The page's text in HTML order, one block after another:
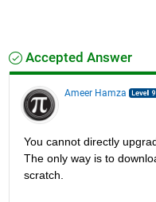
Accepted Answer
Ameer Hamza
You cannot directly
The only way is to
scratch.